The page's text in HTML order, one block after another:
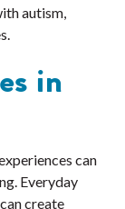
autism,
in
can
Everyday
create